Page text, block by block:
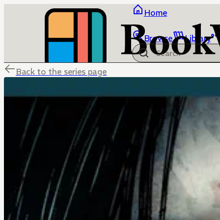
Home
Browse Library
Back to the series page